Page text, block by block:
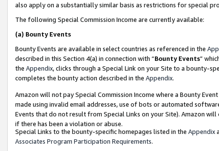
also apply on a substantially similar basis as restrictions for special
The following Special Commission Income are currently available:
(a) Bounty Events
Bounty Events are available in select countries as referenced in the
described in this Section 4(a) in connection with “Bounty Events”
the Appendix, clicks through a Special Link on your Site to a bounty-
completes the bounty action described in the Appendix.
Amazon will not pay Special Commission Income where a Bounty
made using invalid email addresses, use of bots or automated
Events that do not result from Special Links on your Site). Amazon
if there has been a violation or abuse.
Special Links to the bounty-specific homepages listed in the Appendix
Associates Program Participation Requirements.